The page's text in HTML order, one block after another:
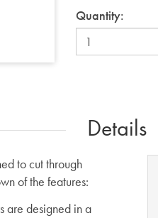
Quantity:
Details
to cut through
of the features:
are designed in a